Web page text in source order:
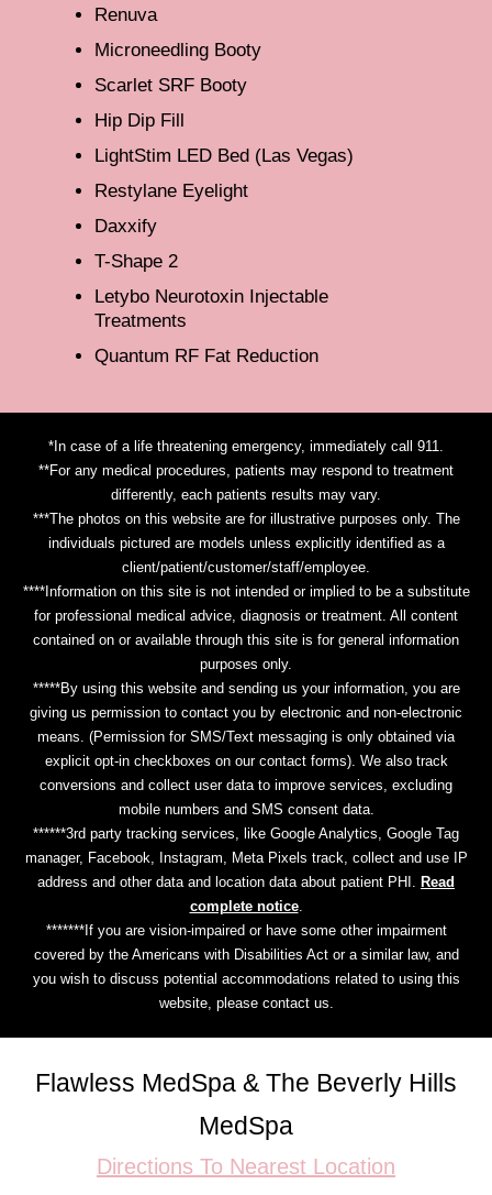
Renuva
Microneedling Booty
Scarlet SRF Booty
Hip Dip Fill
LightStim LED Bed (Las Vegas)
Restylane Eyelight
Daxxify
T-Shape 2
Letybo Neurotoxin Injectable
Treatments
Quantum RF Fat Reduction
*In case of a life threatening emergency, immediately call 911.
**For any medical procedures, patients may respond to treatment
differently, each patients results may vary.
***The photos on this website are for illustrative purposes only. The
individuals pictured are models unless explicitly identified as a
client/patient/customer/staff/employee.
****Information on this site is not intended or implied to be a substitute
for professional medical advice, diagnosis or treatment. All content
contained on or available through this site is for general information
purposes only.
*****By using this website and sending us your information, you are
giving us permission to contact you by electronic and non-electronic
means. (Permission for SMS/Text messaging is only obtained via
explicit opt-in checkboxes on our contact forms). We also track
conversions and collect user data to improve services, excluding
mobile numbers and SMS consent data.
******3rd party tracking services, like Google Analytics, Google Tag
manager, Facebook, Instagram, Meta Pixels track, collect and use IP
address and other data and location data about patient PHI.
Read
complete notice.
*******If you are vision-impaired or have some other impairment
covered by the Americans with Disabilities Act or a similar law, and
you wish to discuss potential accommodations related to using this
website, please contact us.
Flawless MedSpa & The Beverly Hills
MedSpa
Directions To Nearest Location